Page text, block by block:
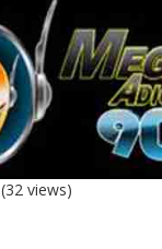
(32 views)